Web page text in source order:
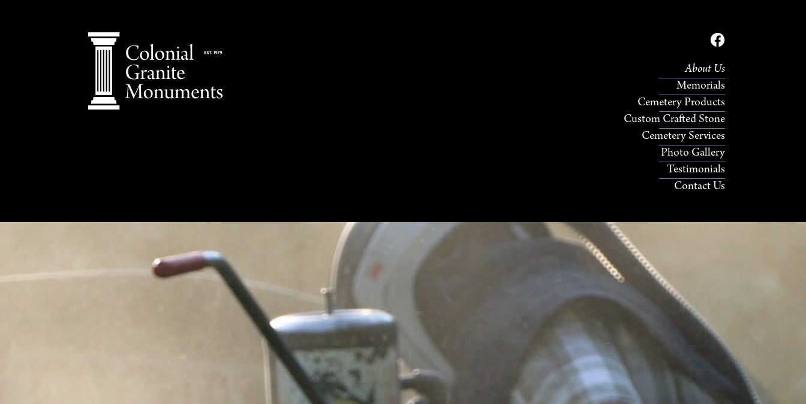
About Us
Memorials
Cemetery Products
Custom Crafted Stone
Cemetery Services
Photo Gallery
Testimonials
Contact Us